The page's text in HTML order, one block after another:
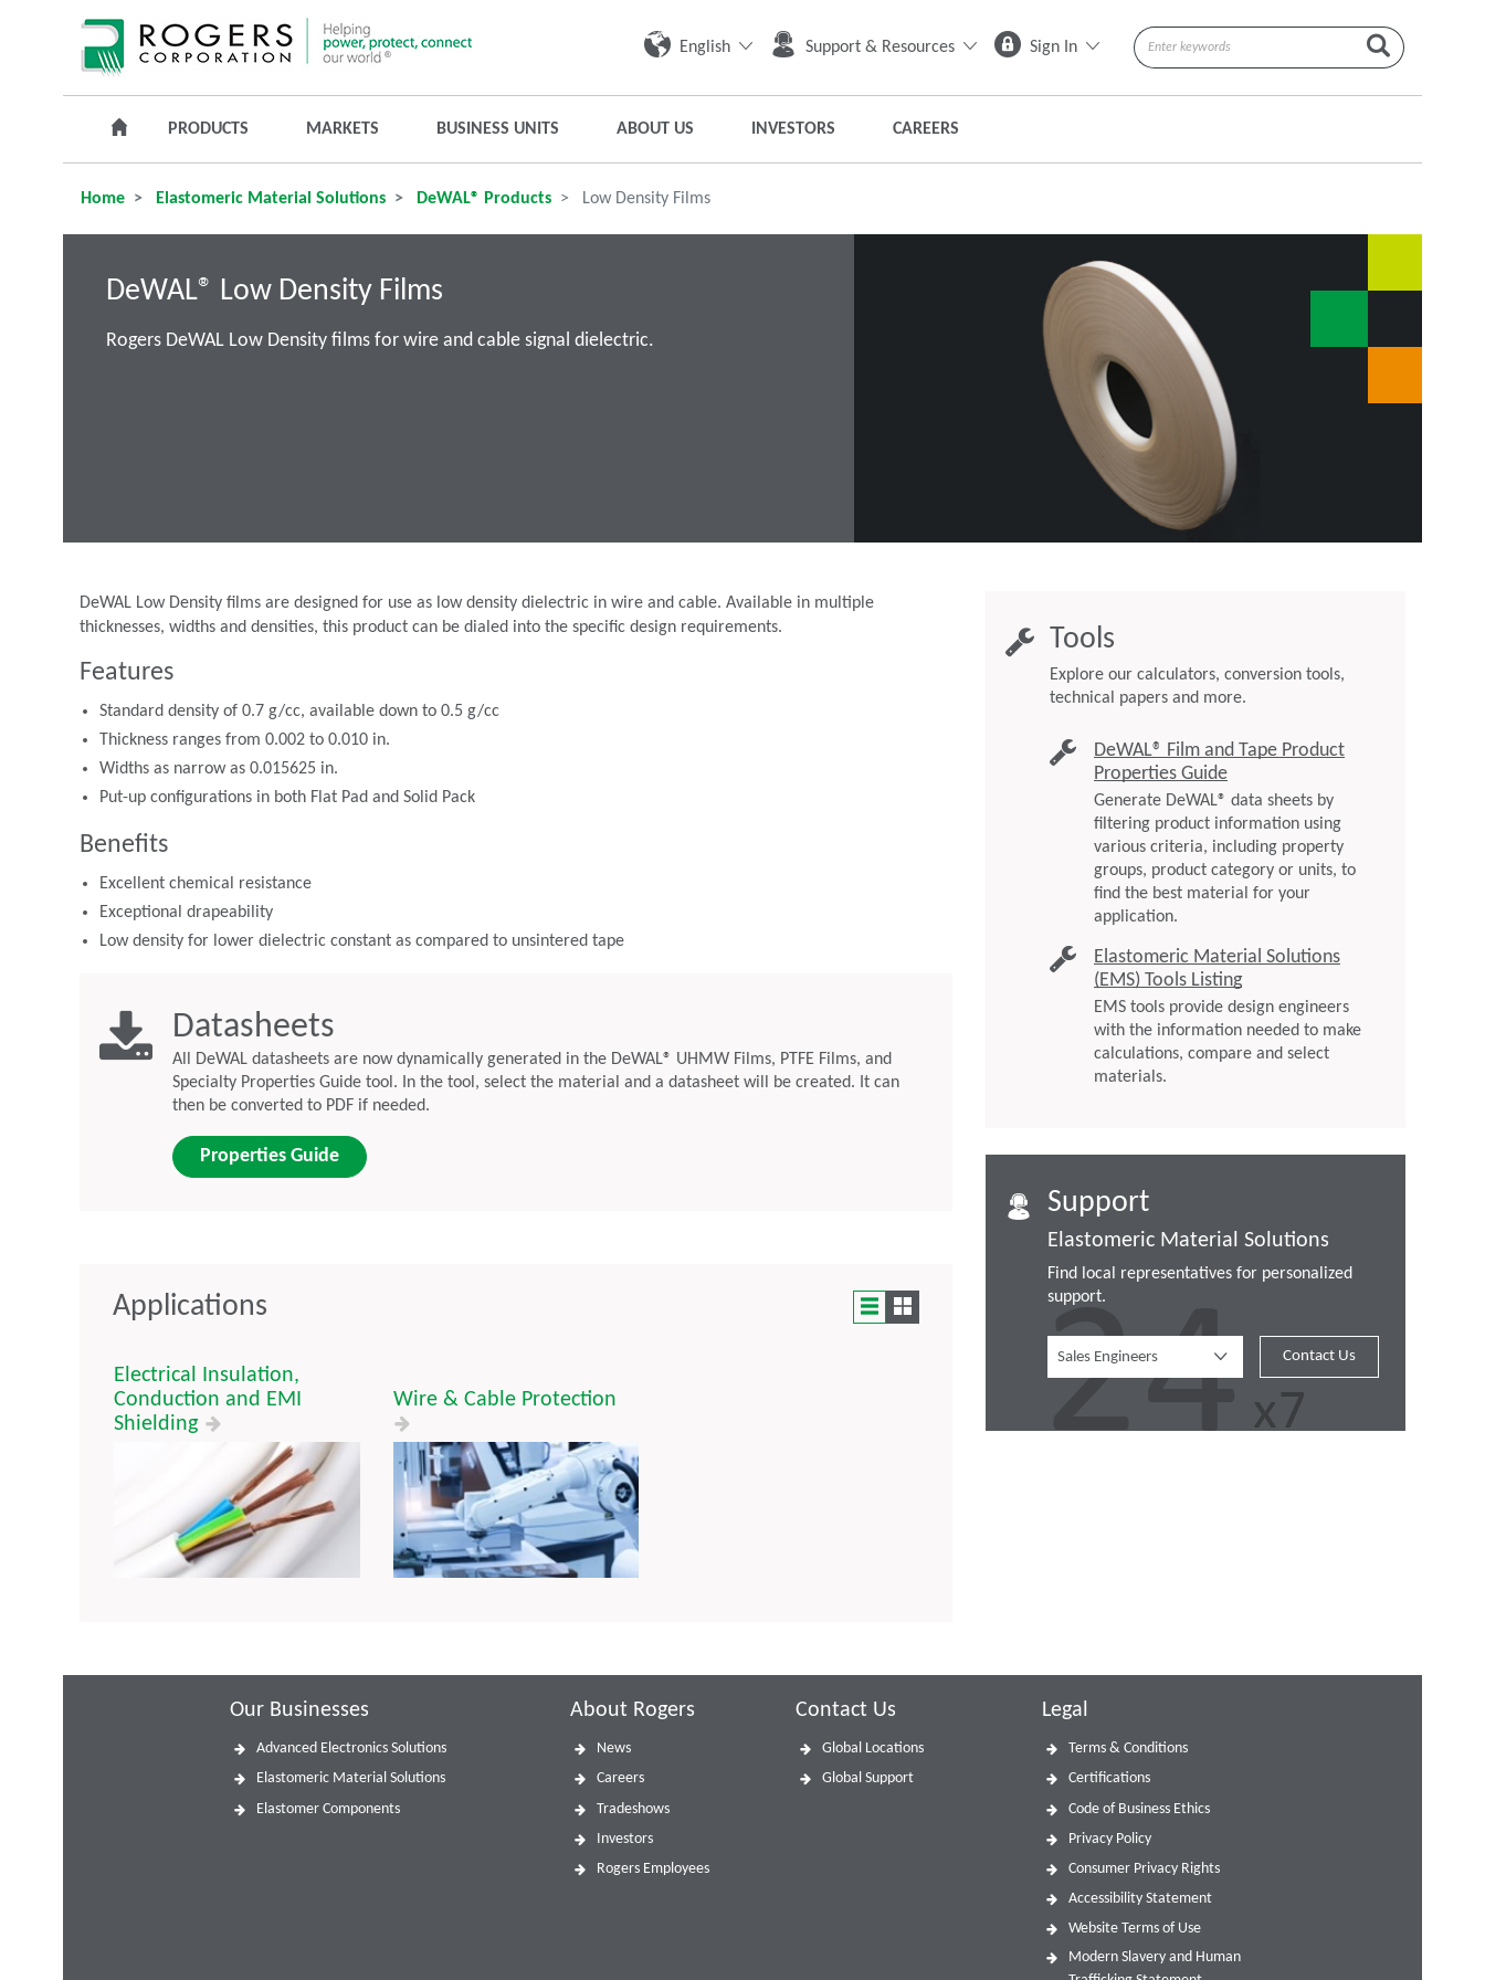
English Support & Resources Sign In
PRODUCTS MARKETS BUSINESS UNITS ABOUT US INVESTORS CAREERS
Home Elastomeric Material Solutions DeWAL® Products Low Density Films
DeWAL® Low Density Films
Rogers DeWAL Low Density films for wire and cable signal dielectric.
DeWAL Low Density films are designed for use as low density dielectric in wire and cable. Available in multiple
thicknesses, widths and densities, this product can be dialed into the specific design requirements.
Features
Standard density of 0.7 g/cc, available down to 0.5 g/cc
Thickness ranges from 0.002 to 0.010 in.
Widths as narrow as 0.015625 in.
Put-up configurations in both Flat Pad and Solid Pack
Benefits
Excellent chemical resistance
Exceptional drapeability
Low density for lower dielectric constant as compared to unsintered tape
Datasheets
All DeWAL datasheets are now dynamically generated in the DeWAL® UHMW Films, PTFE Films, and
Specialty Properties Guide tool. In the tool, select the material and a datasheet will be created. It can
then be converted to PDF if needed.
Properties Guide
Applications
Electrical Insulation,
Conduction and EMI
Shielding
Wire & Cable Protection
Tools
Explore our calculators, conversion tools,
technical papers and more.
DeWAL® Film and Tape Product
Properties Guide
Generate DeWAL® data sheets by
filtering product information using
various criteria, including property
groups, product category or units, to
find the best material for your
application.
Elastomeric Material Solutions
(EMS) Tools Listing
EMS tools provide design engineers
with the information needed to make
calculations, compare and select
materials.
Support
Elastomeric Material Solutions
Find local representatives for personalized
support.
Sales Engineers Contact Us
Our Businesses
Advanced Electronics Solutions
Elastomeric Material Solutions
Elastomer Components
About Rogers
News
Careers
Tradeshows
Investors
Rogers Employees
Contact Us
Global Locations
Global Support
Legal
Terms & Conditions
Certifications
Code of Business Ethics
Privacy Policy
Consumer Privacy Rights
Accessibility Statement
Website Terms of Use
Modern Slavery and Human